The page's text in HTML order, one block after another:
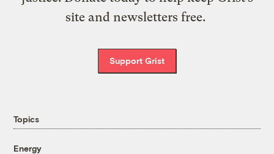
site and newsletters free.
Support Grist
Topics
Energy